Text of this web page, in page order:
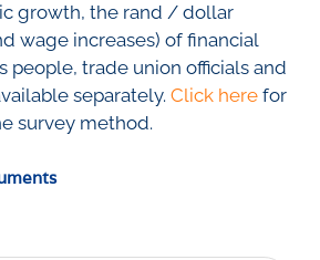
growth, the rand / dollar
wage increases) of financial
people, trade union officials and
separately. Click herefor
survey method.